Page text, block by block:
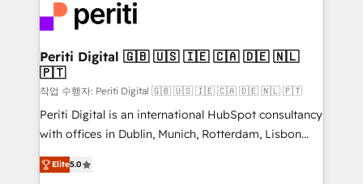
DX × AI推進のPMO伴走支援 複数部門をまたぐDX×AI変
革を、構想から実装・定着までPMOとして主導。「設
定の代行ではなく、設計の責任」を引き受け、部門横断
の統合・浸透・変革管理を実行します。 ▸ CMS戦略設
計・構築：リード獲得・CVR・SEOを前提にした情報設
提供。 ▸ 既存CRM・MAからの移行支援：Salesforce・
Marketo・Pardot等からの移行、カスタム設計、履歴
データ移行と活用設計まで。 ▸ AEO対応：ChatGPT・
and—most importantly—simple. That’s why we lean
into bold ideas and shape them into thoughtful
products and strategies that actually make a
difference.
Periti Digital 🇬🇧 🇺🇸 🇮🇪 🇨🇦 🇩🇪 🇳🇱
🇵🇹
작업 수행자: Periti Digital 🇬🇧 🇺🇸 🇮🇪 🇨🇦 🇩🇪 🇳🇱 🇵🇹
Periti Digital is an international HubSpot consultancy
with offices in Dublin, Munich, Rotterdam, Lisbon
and New York. 🔎 We are focused on enhancing
revenue-generation strategies for clients through
Elite5.0